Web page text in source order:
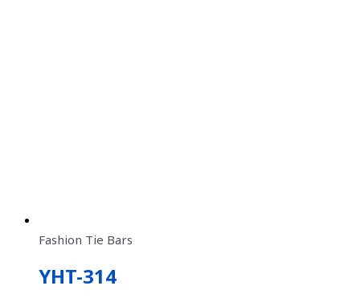
Fashion Tie Bars
YHT-314